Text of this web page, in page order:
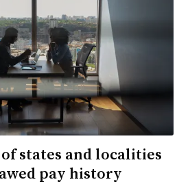
states and localities
pay history